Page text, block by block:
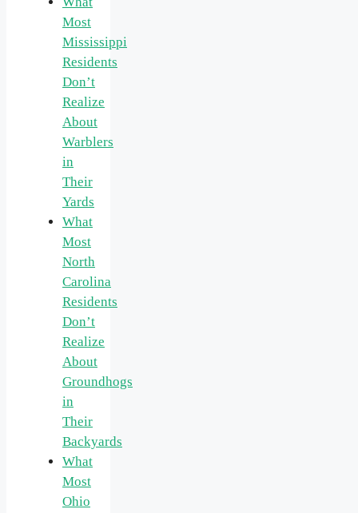
Most
Mississippi
Residents
Don’t
Realize
About
Warblers
in
Their
Yards
What
Most
North
Carolina
Residents
Don’t
Realize
About
Groundhogs
in
Their
Backyards
What
Most
Ohio